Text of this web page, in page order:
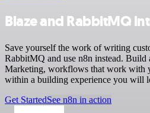
Blaze and RabbitMQ
Save yourself the work of writing
RabbitMQ and use n8n instead. Build
Marketing, workflows that work with
within a building experience you will
Get StartedSee n8n in action